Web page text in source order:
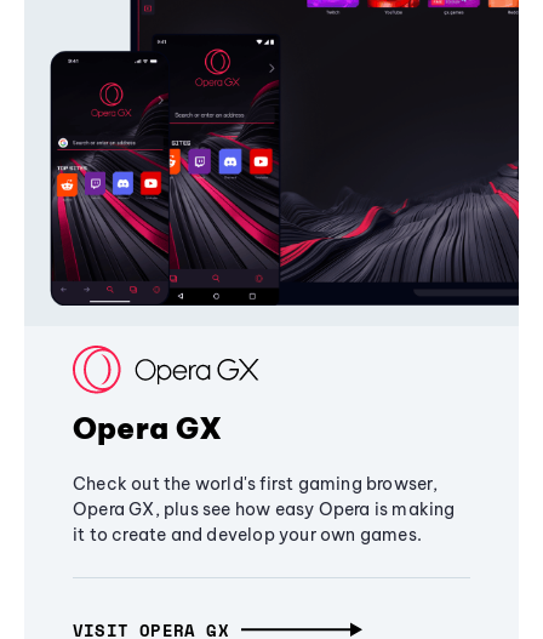
Opera GX
Check out the world's first gaming browser,
Opera GX, plus see how easy Opera is making
it to create and develop your own games.
VISIT OPERA GX